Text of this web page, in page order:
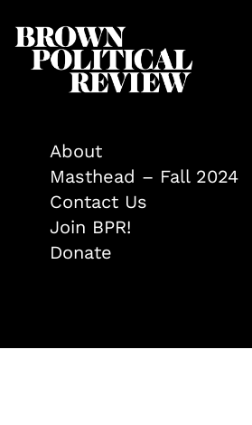
About
Masthead – Fall 2024
Contact Us
Join BPR!
Donate